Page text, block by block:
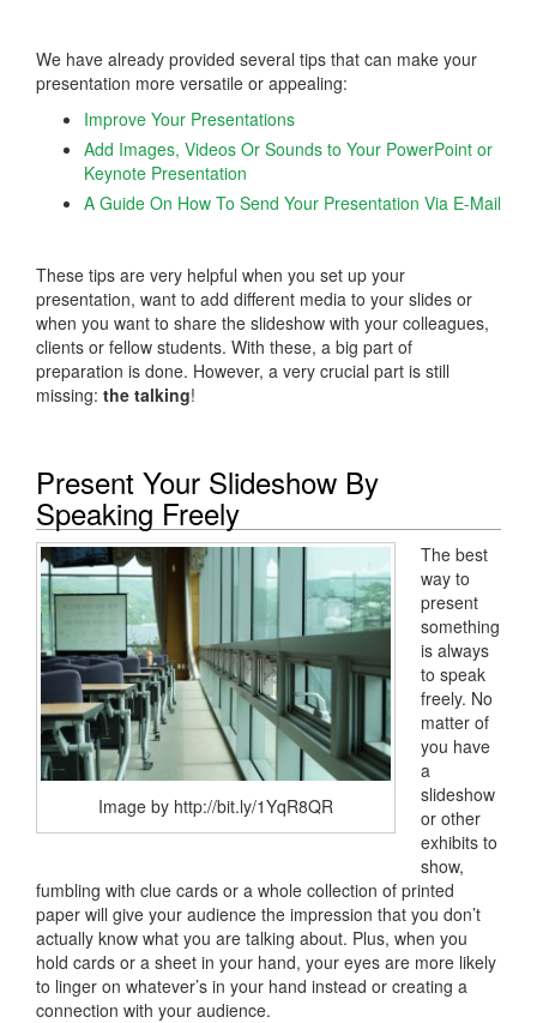
We have already provided several tips that can make your
presentation more versatile or appealing:
Improve Your Presentations
Add Images, Videos Or Sounds to Your PowerPoint or
Keynote Presentation
A Guide On How To Send Your Presentation Via E-Mail
These tips are very helpful when you set up your
presentation, want to add different media to your slides or
when you want to share the slideshow with your colleagues,
clients or fellow students. With these, a big part of
preparation is done. However, a very crucial part is still
missing: the talking!
Present Your Slideshow By
Speaking Freely
Image by http://bit.ly/1YqR8QR
The best
way to
present
something
is always
to speak
freely. No
matter of
you have
a
slideshow
or other
exhibits to
show,
fumbling with clue cards or a whole collection of printed
paper will give your audience the impression that you don’t
actually know what you are talking about. Plus, when you
hold cards or a sheet in your hand, your eyes are more likely
to linger on whatever’s in your hand instead or creating a
connection with your audience.